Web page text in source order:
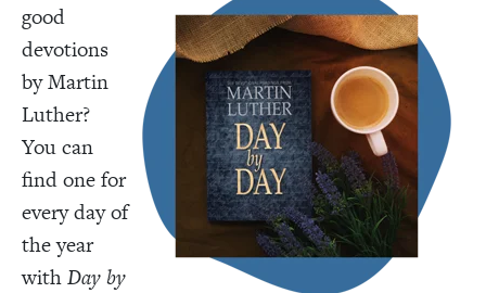
good
devotions
by Martin
Luther?
You can
find one for
every day of
the year
withDay by